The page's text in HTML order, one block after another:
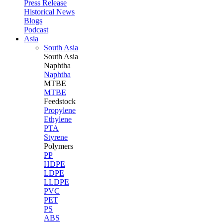
Press Release
Historical News
Blogs
Podcast
Asia
South Asia
South Asia
Naphtha
Naphtha
MTBE
MTBE
Feedstock
Propylene
Ethylene
PTA
Styrene
Polymers
PP
HDPE
LDPE
LLDPE
PVC
PET
PS
ABS